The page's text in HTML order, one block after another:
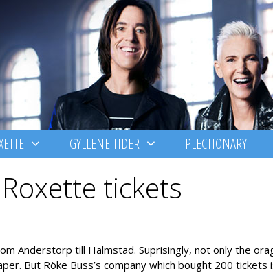
GYLLENE TIDER PLECTIONARY
tickets
Anderstorp till Halmstad. Suprisingly, not only the
But Röke Buss’s company which bought 200